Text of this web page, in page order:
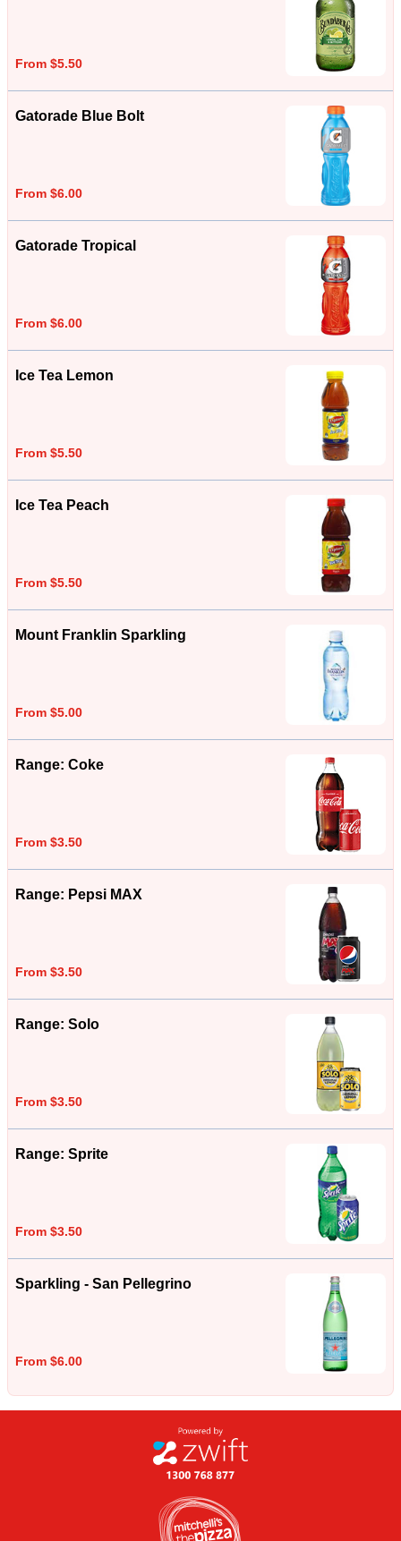
From $5.50
Gatorade Blue Bolt
From $6.00
Gatorade Tropical
From $6.00
Ice Tea Lemon
From $5.50
Ice Tea Peach
From $5.50
Mount Franklin Sparkling
From $5.00
Range: Coke
From $3.50
Range: Pepsi MAX
From $3.50
Range: Solo
From $3.50
Range: Sprite
From $3.50
Sparkling - San Pellegrino
From $6.00